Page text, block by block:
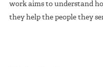
work aims to understand
they help the people they